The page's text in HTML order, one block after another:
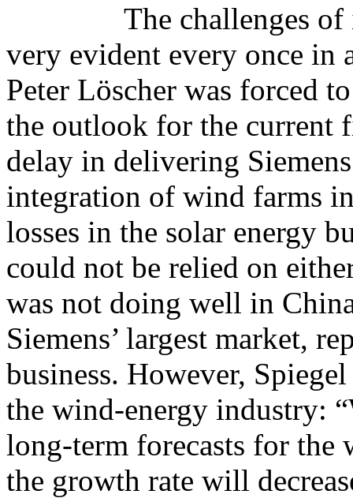
The challenges
very evident every once in
Peter Löscher was forced
the outlook for the current
delay in delivering
integration of wind farms
losses in the solar energy
could not be relied on
was not doing well in
Siemens’ largest market,
business. However,
the wind-energy industry:
long-term forecasts for
the growth rate will